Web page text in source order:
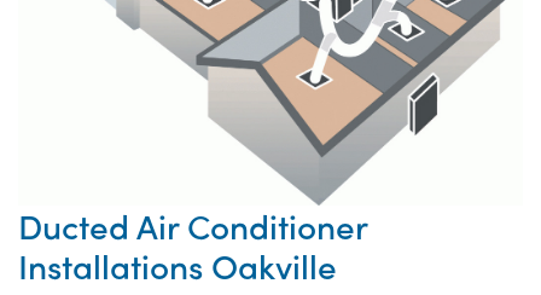
Ducted Air Conditioner
Installations Oakville